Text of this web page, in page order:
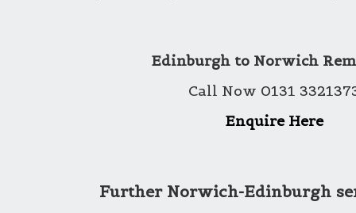
Edinburgh to Norwich
Call Now 0131
Enquire Here
Further Norwich-Edinburgh